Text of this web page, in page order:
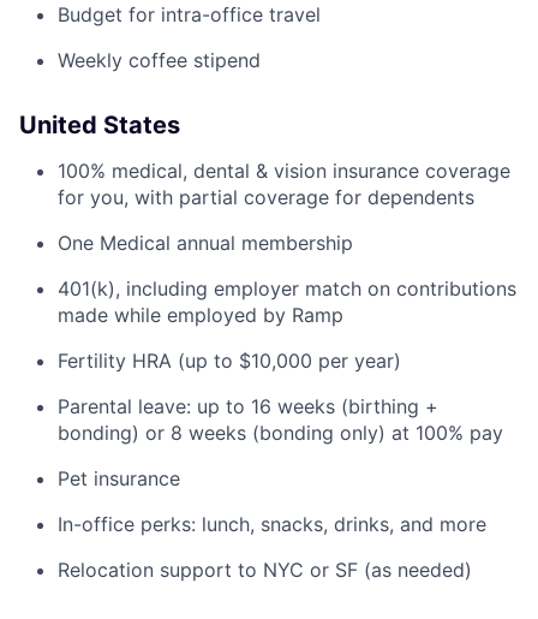
Budget for intra-office travel
Weekly coffee stipend
United States
100% medical, dental & vision insurance coverage
for you, with partial coverage for dependents
One Medical annual membership
401(k), including employer match on contributions
made while employed by Ramp
Fertility HRA (up to $10,000 per year)
Parental leave: up to 16 weeks (birthing +
bonding) or 8 weeks (bonding only) at 100% pay
Pet insurance
In-office perks: lunch, snacks, drinks, and more
Relocation support to NYC or SF (as needed)